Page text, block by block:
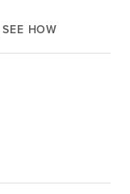
SEE HOW